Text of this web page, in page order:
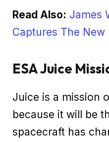
Read Also: James
Captures The
ESA Juice
Juice is a mission
because it will be
spacecraft has